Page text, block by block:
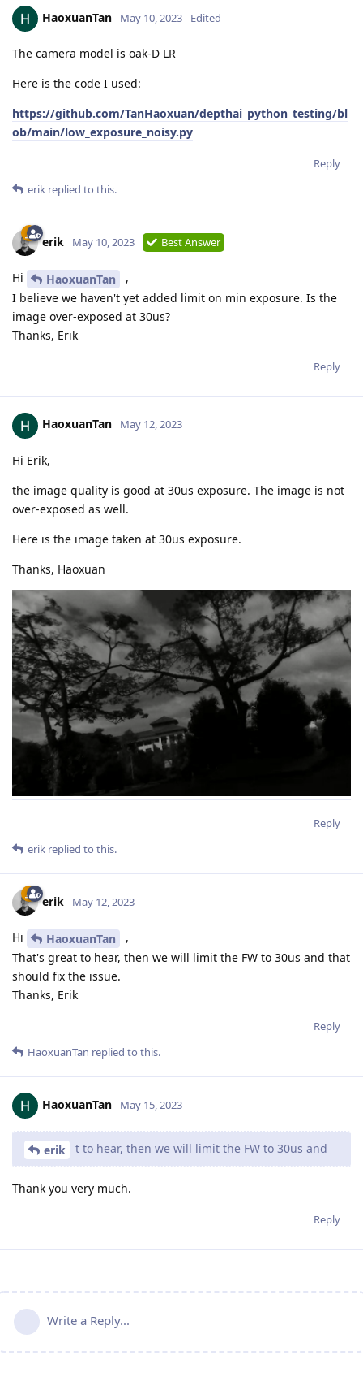
HaoxuanTan May 10, 2023 Edited
The camera model is oak-D LR
Here is the code I used:
https://github.com/TanHaoxuan/depthai_python_testing/bl
ob/main/low_exposure_noisy.py
Reply
erik replied to this.
erik May 10, 2023 Best Answer
Hi HaoxuanTan
,
I believe we haven't yet added limit on min exposure. Is the
image over-exposed at 30us?
Thanks, Erik
Reply
HaoxuanTan May 12, 2023
Hi Erik,
the image quality is good at 30us exposure. The image is not
over-exposed as well.
Here is the image taken at 30us exposure.
Thanks, Haoxuan
Reply
erik replied to this.
erik May 12, 2023
Hi HaoxuanTan
,
That's great to hear, then we will limit the FW to 30us and that
should fix the issue.
Thanks, Erik
Reply
HaoxuanTan replied to this.
HaoxuanTan May 15, 2023
erik t to hear, then we will limit the FW to 30us and
Thank you very much.
Reply
Write a Reply...